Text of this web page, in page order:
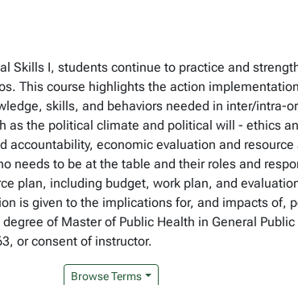
Skills I, students continue to practice and
This course highlights the action
skills, and behaviors needed in inter/intra-
the political climate and political will - ethics
economic evaluation and
needs to be at the table and their roles and
plan, including budget, work plan, and
is given to the implications for, and impacts of,
of Master of Public Health in General
or consent of instructor.
Browse Terms